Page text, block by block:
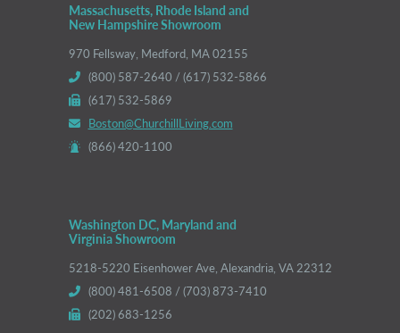
Massachusetts, Rhode Island and
New Hampshire Showroom
970 Fellsway, Medford, MA 02155
(800) 587-2640 / (617) 532-5866
(617) 532-5869
Boston@ChurchillLiving.com
(866) 420-1100
Washington DC, Maryland and
Virginia Showroom
5218-5220 Eisenhower Ave, Alexandria, VA 22312
(800) 481-6508 / (703) 873-7410
(202) 683-1256